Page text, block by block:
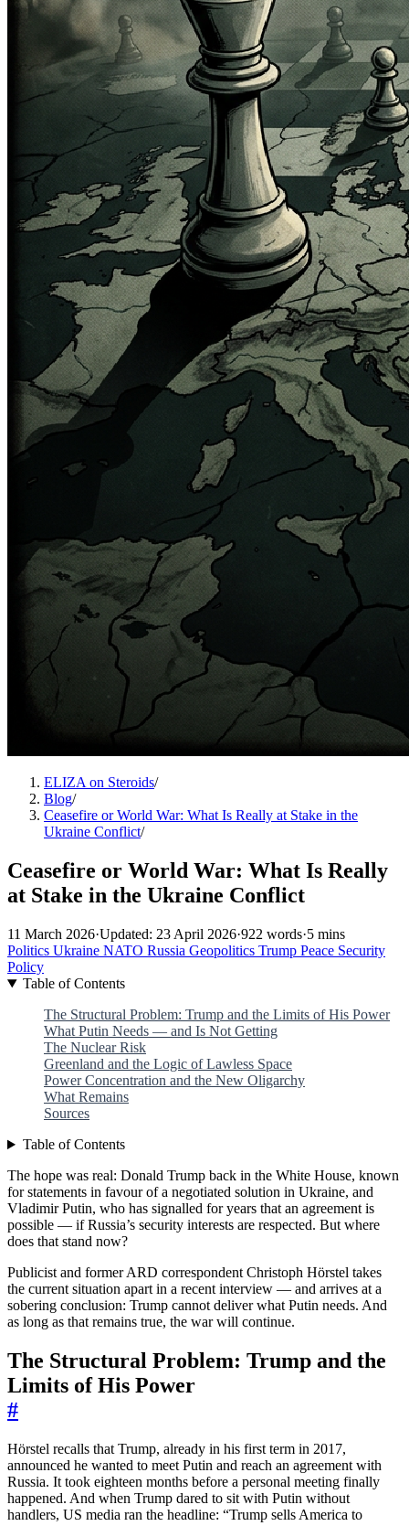
ELIZA on Steroids/
Blog/
Ceasefire or World War: What Is Really at Stake in the
Ukraine Conflict/
Ceasefire or World War: What Is Really
at Stake in the Ukraine Conflict
11 March 2026·Updated: 23 April 2026·922 words·5 mins
Politics Ukraine NATO Russia Geopolitics Trump Peace Security
Policy
Table of Contents
The Structural Problem: Trump and the Limits of His Power
What Putin Needs — and Is Not Getting
The Nuclear Risk
Greenland and the Logic of Lawless Space
Power Concentration and the New Oligarchy
What Remains
Sources
Table of Contents
The hope was real: Donald Trump back in the White House, known
for statements in favour of a negotiated solution in Ukraine, and
Vladimir Putin, who has signalled for years that an agreement is
possible — if Russia’s security interests are respected. But where
does that stand now?
Publicist and former ARD correspondent Christoph Hörstel takes
the current situation apart in a recent interview — and arrives at a
sobering conclusion: Trump cannot deliver what Putin needs. And
as long as that remains true, the war will continue.
The Structural Problem: Trump and the
Limits of His Power
#
Hörstel recalls that Trump, already in his first term in 2017,
announced he wanted to meet Putin and reach an agreement with
Russia. It took eighteen months before a personal meeting finally
happened. And when Trump dared to sit with Putin without
handlers, US media ran the headline: “Trump sells America to